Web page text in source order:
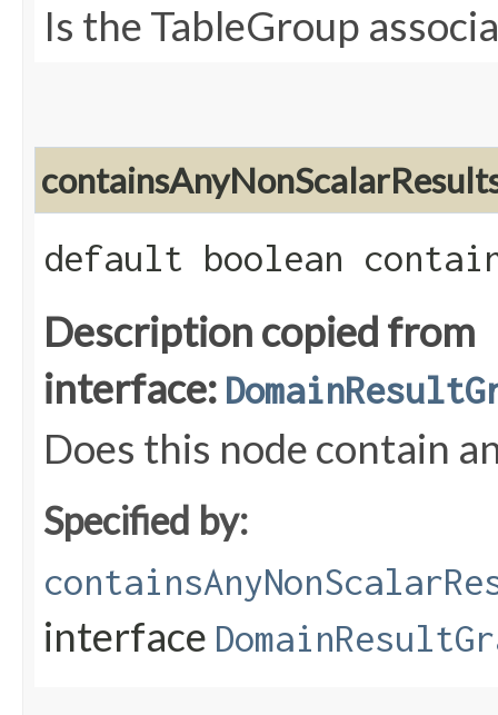
Is the TableGroup
default boolean
Description copied from
interface:
Does this node contain
Specified by:
interface